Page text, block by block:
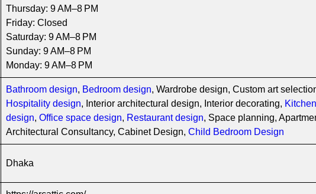
Thursday: 9 AM–8 PM
Friday: Closed
Saturday: 9 AM–8 PM
Sunday: 9 AM–8 PM
Monday: 9 AM–8 PM
Bathroom design, Bedroom design, Wardrobe design, Custom art
Hospitality design, Interior architectural design, Interior decorating,
design, Office space design, Restaurant design, Space planning,
Architectural Consultancy, Cabinet Design, Child Bedroom Design
Dhaka